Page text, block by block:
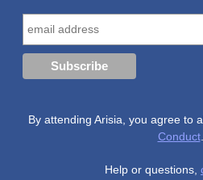
By attending Arisia, you agree to
Conduct.
Help or questions,